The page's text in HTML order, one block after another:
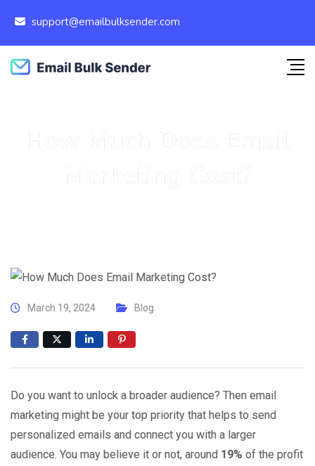
support@emailbulksender.com
March 19, 2024 Blog
Do you want to unlock a broader audience? Then email
marketing might be your top priority that helps to send
personalized emails and connect you with a larger
audience. You may believe it or not, around 19% of the profit